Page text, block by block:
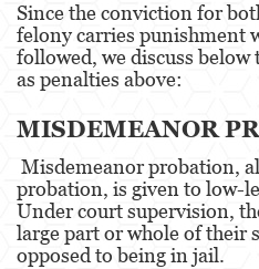
Since the conviction for
felony carries punishment
followed, we discuss
as penalties above:
MISDEMEANOR
Misdemeanor probation,
probation, is given to low-
Under court supervision,
large part or whole of their
opposed to being in jail.